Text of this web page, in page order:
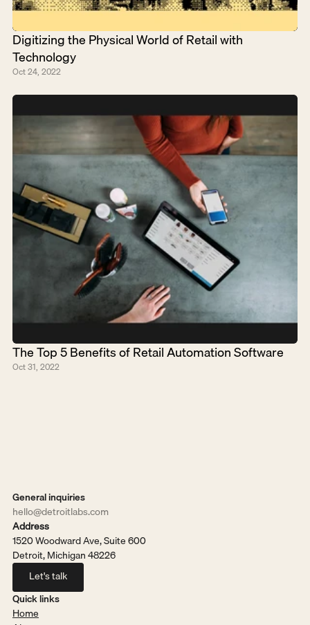
Digitizing the Physical World of Retail with
Technology
Oct 24, 2022
The Top 5 Benefits of Retail Automation Software
Oct 31, 2022
General inquiries
hello@detroitlabs.com
Address
1520 Woodward Ave, Suite 600
Detroit, Michigan 48226
Let's talk
Let's talk
Quick links
Home